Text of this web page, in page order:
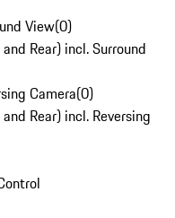
View(0)
Rear) incl. Surround
Camera(0)
Rear) incl. Reversing